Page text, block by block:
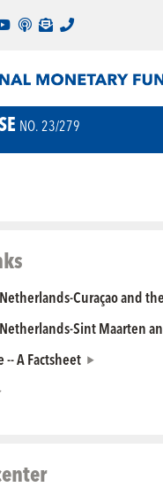
NO. 23/279
Curaçao and
Sint Maarten
-- A Factsheet